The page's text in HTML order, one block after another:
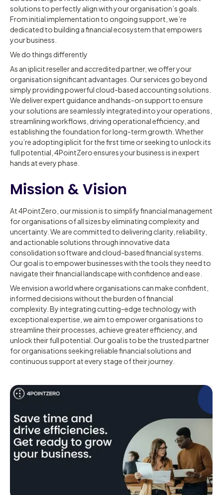
solutions to perfectly align with your organisation’s goals.
From initial implementation to ongoing support, we’re
dedicated to building a financial ecosystem that empowers
your business.
We do things differently
As an iplicit reseller and accredited partner, we offer your
organisation significant advantages. Our services go beyond
simply providing powerful cloud-based accounting solutions.
We deliver expert guidance and hands-on support to ensure
your solutions are seamlessly integrated into your operations,
streamlining workflows, driving operational efficiency, and
establishing the foundation for long-term growth. Whether
you’re adopting iplicit for the first time or seeking to unlock its
full potential, 4PointZero ensures your business is in expert
hands at every phase.
Mission & Vision
At 4PointZero, our mission is to simplify financial management
for organisations of all sizes by eliminating complexity and
uncertainty. We are committed to delivering clarity, reliability,
and actionable solutions through innovative data
consolidation software and cloud-based financial systems.
Our goal is to empower businesses with the tools they need to
navigate their financial landscape with confidence and ease.
We envision a world where organisations can make confident,
informed decisions without the burden of financial
complexity. By integrating cutting-edge technology with
exceptional expertise, we aim to empower organisations to
streamline their processes, achieve greater efficiency, and
unlock their full potential. Our goal is to be the trusted partner
for organisations seeking reliable financial solutions and
continuous support at every stage of their journey.